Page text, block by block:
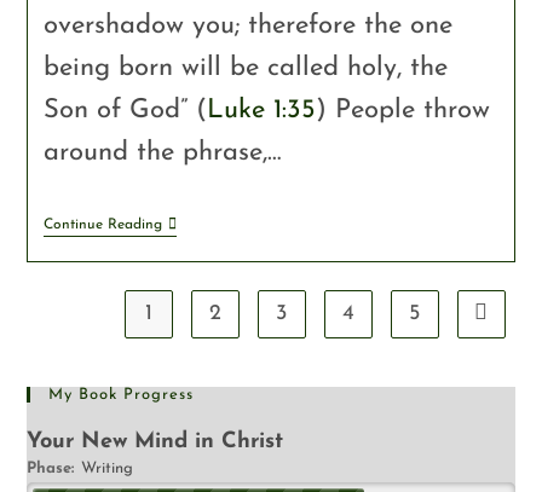
overshadow you; therefore the one
being born will be called holy, the
Son of God” ( Luke 1:35) People throw
around the phrase,…
Continue Reading
1 2 3 4 5
My Book Progress
Your New Mind in Christ
Phase: Writing